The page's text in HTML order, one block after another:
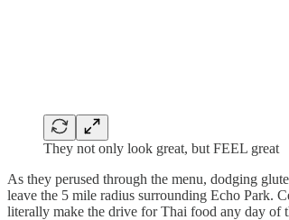
They not only look great, but FEEL great
As they perused through the menu, dodging
leave the 5 mile radius surrounding Echo Park.
literally make the drive for Thai food any day of